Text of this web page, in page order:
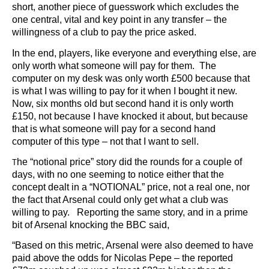
short, another piece of guesswork which excludes the
one central, vital and key point in any transfer – the
willingness of a club to pay the price asked.
In the end, players, like everyone and everything else, are
only worth what someone will pay for them. The
computer on my desk was only worth £500 because that
is what I was willing to pay for it when I bought it new.
Now, six months old but second hand it is only worth
£150, not because I have knocked it about, but because
that is what someone will pay for a second hand
computer of this type – not that I want to sell.
The “notional price” story did the rounds for a couple of
days, with no one seeming to notice either that the
concept dealt in a “NOTIONAL” price, not a real one, nor
the fact that Arsenal could only get what a club was
willing to pay. Reporting the same story, and in a prime
bit of Arsenal knocking the BBC said,
“Based on this metric, Arsenal were also deemed to have
paid above the odds for Nicolas Pepe – the reported